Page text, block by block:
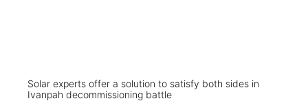
Solar experts offer a solution to satisfy both sides in
Ivanpah decommissioning battle